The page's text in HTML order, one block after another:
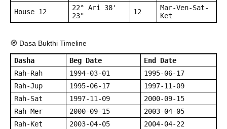
House 12
22° Ari 38'
23"
12
Mar-Ven-Sat-
Ket
🧭 Dasa Bukthi Timeline
Dasha Beg Date
End Date
Rah-Rah
1994-03-01
1995-06-17
Rah-Jup
1995-06-17
1997-11-09
Rah-Sat
1997-11-09
2000-09-15
Rah-Mer
2000-09-15
2003-04-05
Rah-Ket
2003-04-05
2004-04-22